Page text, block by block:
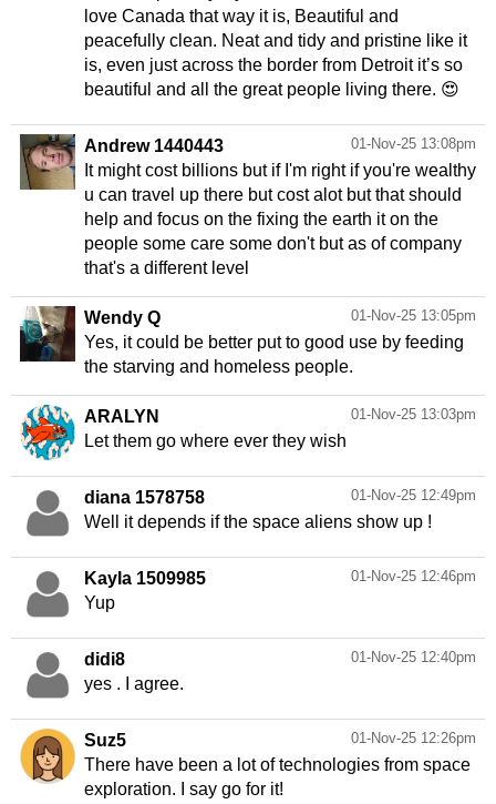
love Canada that way it is, Beautiful and
peacefully clean. Neat and tidy and pristine like it
is, even just across the border from Detroit it’s so
beautiful and all the great people living there. 😍
01-Nov-25 13:08pm
Andrew 1440443
It might cost billions but if I'm right if you're wealthy
u can travel up there but cost alot but that should
help and focus on the fixing the earth it on the
people some care some don't but as of company
01-Nov-25 13:05pm
Wendy Q
Yes, it could be better put to good use by feeding
the starving and homeless people.
01-Nov-25 13:03pm
ARALYN
Let them go where ever they wish
01-Nov-25 12:49pm
diana 1578758
Well it depends if the space aliens show up !
01-Nov-25 12:46pm
Kayla 1509985
Yup
01-Nov-25 12:40pm
didi8
yes . I agree.
01-Nov-25 12:26pm
Suz5
There have been a lot of technologies from space
exploration. I say go for it!